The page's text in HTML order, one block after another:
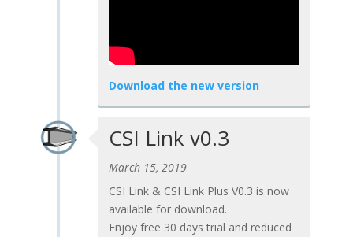
Download the new version
CSI Link v0.3
March 15, 2019
CSI Link & CSI Link Plus V0.3 is now
available for download.
Enjoy free 30 days trial and reduced